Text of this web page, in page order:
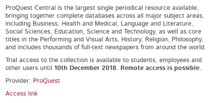
ProQuest Central is the largest single periodical resource available,
bringing together complete databases across all major subject areas,
including Business, Health and Medical, Language and Literature,
Social Sciences, Education, Science and Technology, as well as core
titles in the Performing and Visual Arts, History, Religion, Philosophy,
and includes thousands of full-text newspapers from around the world.
Trial access to the collection is available to students, employees and
other users until
10th
December 2018. Remote access is possible.
Provider: ProQuest
Access link